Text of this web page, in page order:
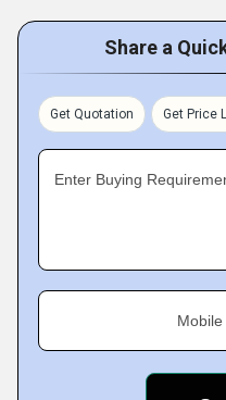
Share a
Get Quotation Get Price
Enter Buying